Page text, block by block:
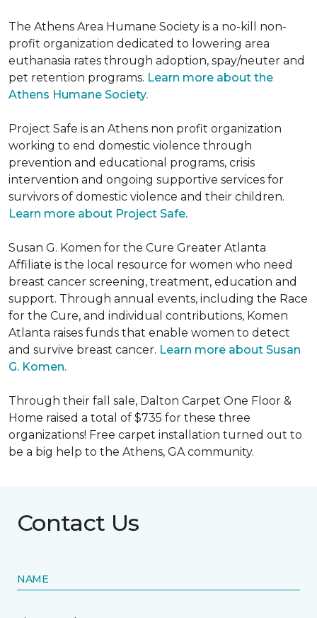
The Athens Area Humane Society is a no-kill non-
profit organization dedicated to lowering area
euthanasia rates through adoption, spay/neuter and
pet retention programs. Learn more about the
Athens Humane Society.
Project Safe is an Athens non profit organization
working to end domestic violence through
prevention and educational programs, crisis
intervention and ongoing supportive services for
survivors of domestic violence and their children.
Learn more about Project Safe.
Susan G. Komen for the Cure Greater Atlanta
Affiliate is the local resource for women who need
breast cancer screening, treatment, education and
support. Through annual events, including the Race
for the Cure, and individual contributions, Komen
Atlanta raises funds that enable women to detect
and survive breast cancer. Learn more about Susan
G. Komen.
Through their fall sale, Dalton Carpet One Floor &
Home raised a total of $735 for these three
organizations! Free carpet installation turned out to
be a big help to the Athens, GA community.
Contact Us
NAME